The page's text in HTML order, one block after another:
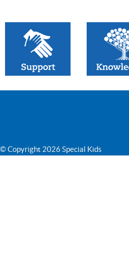
© Copyright 2026 Special Kids